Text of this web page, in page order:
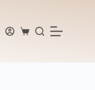
Shopping